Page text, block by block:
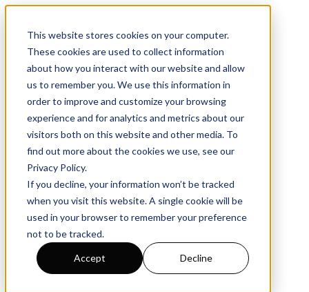
This website stores cookies on your computer.
These cookies are used to collect information
about how you interact with our website and allow
us to remember you. We use this information in
order to improve and customize your browsing
experience and for analytics and metrics about our
visitors both on this website and other media. To
find out more about the cookies we use, see our
Privacy Policy.
If you decline, your information won’t be tracked
when you visit this website. A single cookie will be
used in your browser to remember your preference
not to be tracked.
Accept Decline